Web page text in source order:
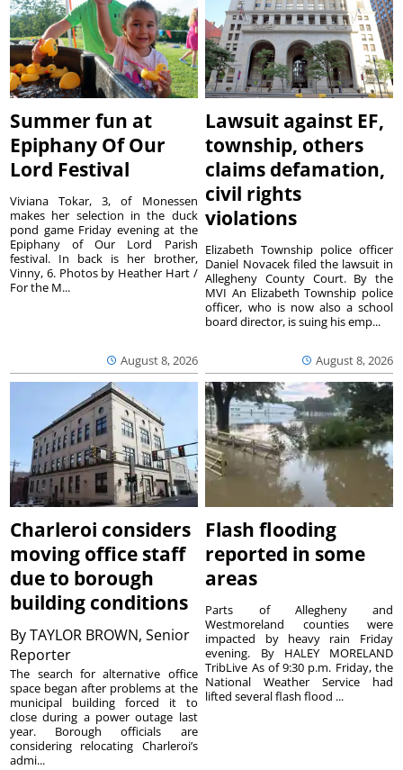
Summer fun at
Epiphany Of Our
Lord Festival
August 8, 2026
Viviana Tokar, 3, of Monessen
makes her selection in the duck
pond game Friday evening at the
Epiphany of Our Lord Parish
festival. In back is her brother,
Vinny, 6. Photos by Heather Hart /
For the M...
Lawsuit against EF,
township, others
claims defamation,
civil rights
violations
August 8, 2026
Elizabeth Township police officer
Daniel Novacek filed the lawsuit in
Allegheny County Court. By the
MVI An Elizabeth Township police
officer, who is now also a school
board director, is suing his emp...
Charleroi considers
moving office staff
due to borough
building conditions
ByTAYLOR BROWN, Senior
Reporter
The search for alternative office
space began after problems at the
municipal building forced it to
close during a power outage last
year. Borough officials are
considering relocating Charleroi’s
admi...
Flash flooding
reported in some
areas
Parts of Allegheny and
Westmoreland counties were
impacted by heavy rain Friday
evening. By HALEY MORELAND
TribLive As of 9:30 p.m. Friday, the
National Weather Service had
lifted several flash flood ...